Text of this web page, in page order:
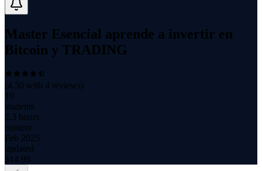
Master Esencial aprende a invertir en
Bitcoin y TRADING
(4.50 with 4 reviews)
10
students
2.3 hours
content
Feb 2025
updated
$ 14.99